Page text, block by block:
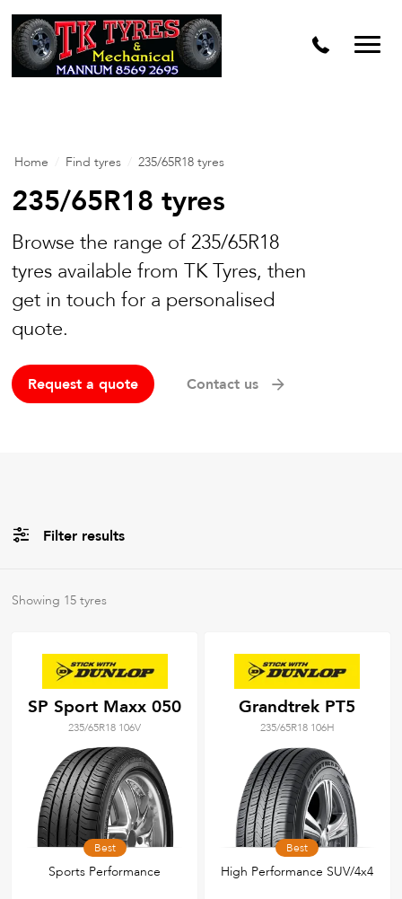
Home Find tyres 235/65R18 tyres
235/65R18 tyres
Browse the range of 235/65R18
tyres available from TK Tyres, then
get in touch for a personalised
quote.
Request a quote Contact us
Filter results
AllBrands
Tyre Grades
Filter usingkeywords
Showing 15 tyres
SP Sport Maxx 050
235/65R18 106V
Best
Sports Performance
Grandtrek PT5
235/65R18 106H
Best
High Performance SUV/4x4